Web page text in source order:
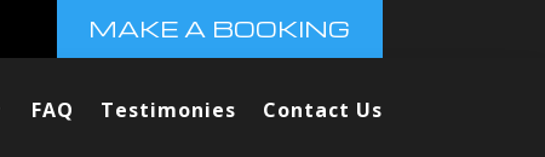
MAKE A BOOKING
FAQ Testimonies Contact Us